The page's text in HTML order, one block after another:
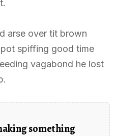
arse over tit brown
spiffing good time
vagabond he lost
something